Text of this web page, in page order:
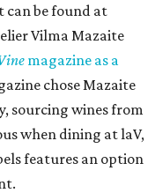
can be found at
Vilma Mazaite
magazine as a
chose Mazaite
sourcing wines from
when dining at laV,
features an option